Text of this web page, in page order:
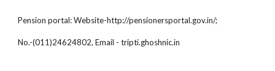
Pension portal: Website-http://pensionersportal.gov.in/;
No.-(011)24624802, Email - tripti.ghoshnic.in